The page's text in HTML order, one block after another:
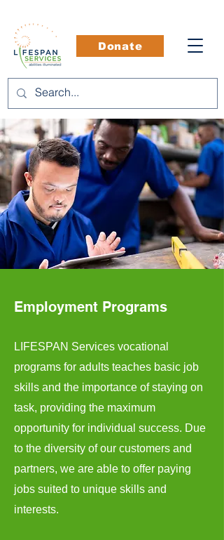
Donate
Employment Programs
LIFESPAN Services vocational
programs for adults teaches basic job
skills and the importance of staying on
task, providing the maximum
opportunity for individual success. Due
to the diversity of our customers and
partners, we are able to offer paying
jobs suited to unique skills and
interests.